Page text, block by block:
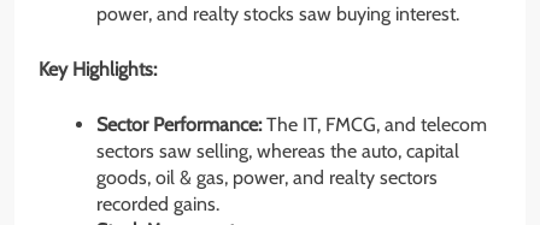
power, and realty stocks saw buying interest.
Key Highlights:
Sector Performance:The IT, FMCG, and telecom
sectors saw selling, whereas the auto, capital
goods, oil & gas, power, and realty sectors
recorded gains.